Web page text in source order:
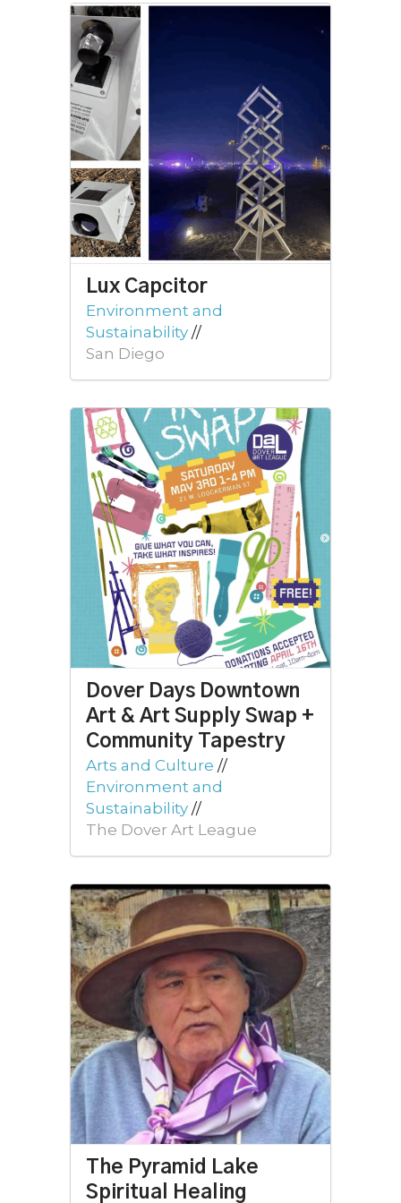
Lux Capcitor
Environment and
Sustainability //
San Diego
Dover Days Downtown
Art & Art Supply Swap +
Community Tapestry
Arts and Culture //
Environment and
Sustainability //
The Dover Art League
The Pyramid Lake
Spiritual Healing